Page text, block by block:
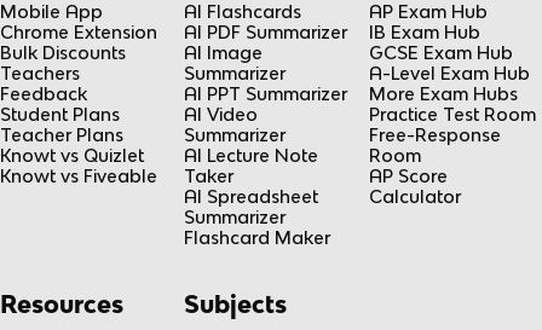
Mobile App
Chrome Extension
Bulk Discounts
Teachers
Feedback
Student Plans
Teacher Plans
Knowt vs Quizlet
Knowt vs Fiveable
AI Flashcards
AI PDF Summarizer
AI Image
Summarizer
AI PPT Summarizer
AI Video
Summarizer
AI Lecture Note
Taker
AI Spreadsheet
Summarizer
Flashcard Maker
AP Exam Hub
IB Exam Hub
GCSE Exam Hub
A-Level Exam Hub
More Exam Hubs
Practice Test Room
Free-Response
Room
AP Score
Calculator
Resources Subjects